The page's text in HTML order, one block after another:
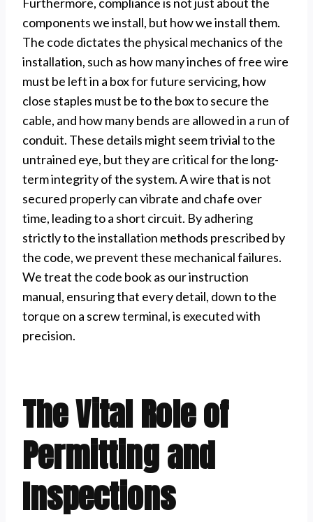
components we install, but how we install them.
The code dictates the physical mechanics of the
installation, such as how many inches of free wire
must be left in a box for future servicing, how
close staples must be to the box to secure the
cable, and how many bends are allowed in a run of
conduit. These details might seem trivial to the
untrained eye, but they are critical for the long-
term integrity of the system. A wire that is not
secured properly can vibrate and chafe over
time, leading to a short circuit. By adhering
strictly to the installation methods prescribed by
the code, we prevent these mechanical failures.
We treat the code book as our instruction
manual, ensuring that every detail, down to the
torque on a screw terminal, is executed with
precision.
The Vital Role of
Permitting and
Inspections